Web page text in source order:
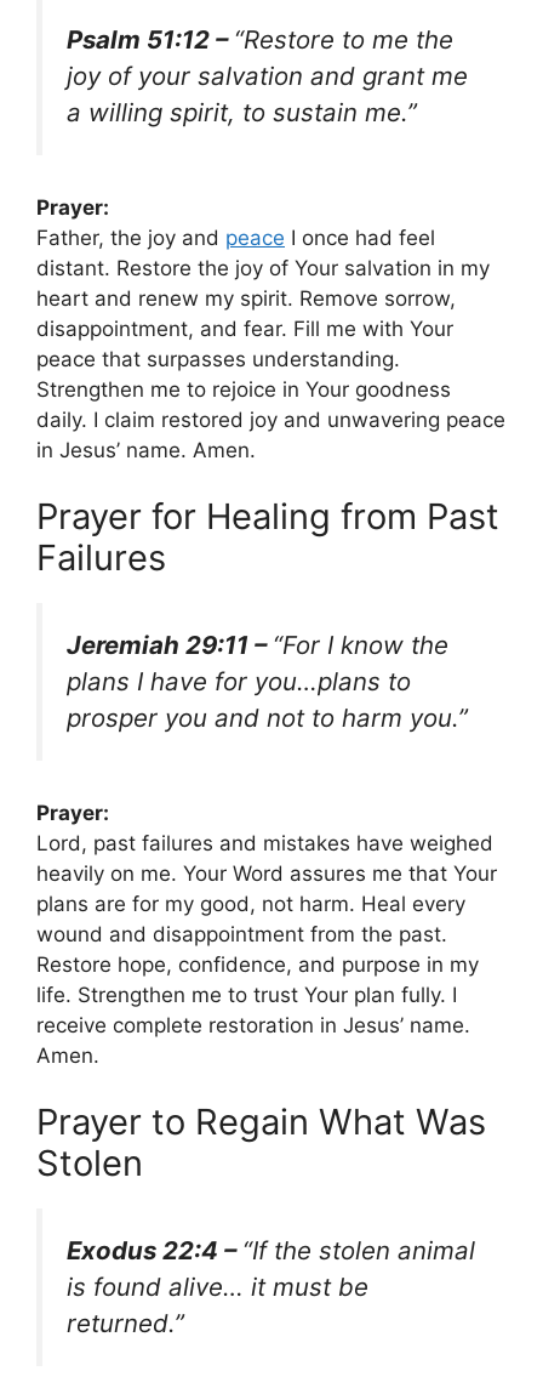
Psalm 51:12 – “Restore to me the
joy of your salvation and grant me
a willing spirit, to sustain me.”
Prayer:
Father, the joy and peace I once had feel
distant. Restore the joy of Your salvation in my
heart and renew my spirit. Remove sorrow,
disappointment, and fear. Fill me with Your
peace that surpasses understanding.
Strengthen me to rejoice in Your goodness
daily. I claim restored joy and unwavering peace
in Jesus’ name. Amen.
Prayer for Healing from Past
Failures
Jeremiah 29:11 – “For I know the
plans I have for you…plans to
prosper you and not to harm you.”
Prayer:
Lord, past failures and mistakes have weighed
heavily on me. Your Word assures me that Your
plans are for my good, not harm. Heal every
wound and disappointment from the past.
Restore hope, confidence, and purpose in my
life. Strengthen me to trust Your plan fully. I
receive complete restoration in Jesus’ name.
Amen.
Prayer to Regain What Was
Stolen
Exodus 22:4 – “If the stolen animal
is found alive… it must be
returned.”